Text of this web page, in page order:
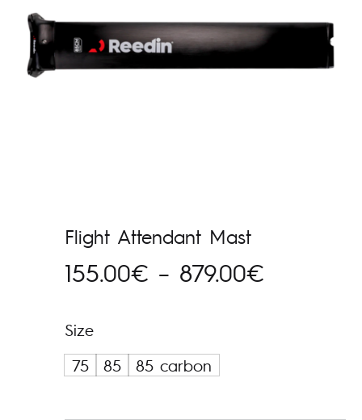
Flight Attendant Mast
155.00€ – 879.00€
Size
75
85 85 carbon